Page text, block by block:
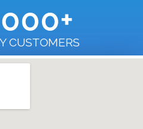
CUSTOMERS
+